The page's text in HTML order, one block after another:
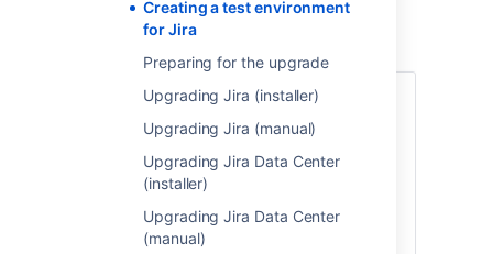
Creating a test environment
for Jira
Preparing for the upgrade
Upgrading Jira (installer)
Upgrading Jira (manual)
Upgrading Jira Data Center
(installer)
Upgrading Jira Data Center
(manual)
Create a test environment
1. Replicate your database
To replicate your database:
Back up your production database.
Refer to the documentation for your
database for more info on the best
way to do this.